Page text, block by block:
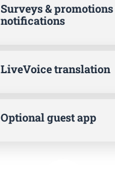
Surveys &
notifications
LiveVoice translation
Optional guest app